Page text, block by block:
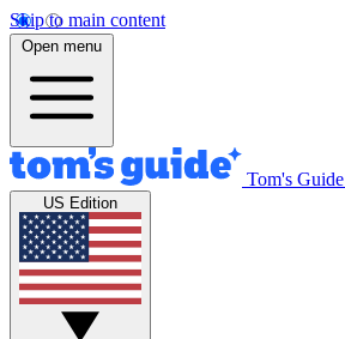
Skip to main content
Open menu
Tom's Guide
US Edition